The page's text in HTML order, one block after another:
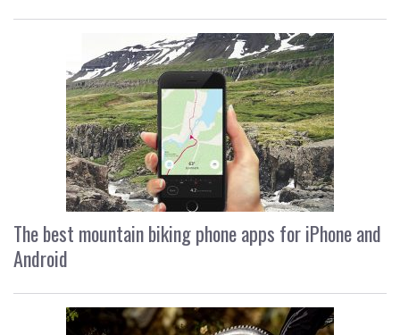
The best mountain biking phone apps for iPhone and
Android